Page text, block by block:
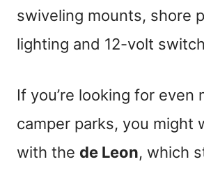
swiveling mounts, shore
lighting and 12-volt
If you’re looking for even
camper parks, you might
with the de Leon, which